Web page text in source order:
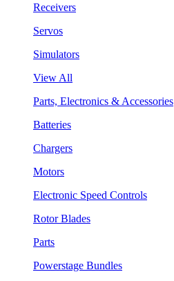
Receivers
Servos
Simulators
View All
Parts, Electronics & Accessories
Batteries
Chargers
Motors
Electronic Speed Controls
Rotor Blades
Parts
Powerstage Bundles